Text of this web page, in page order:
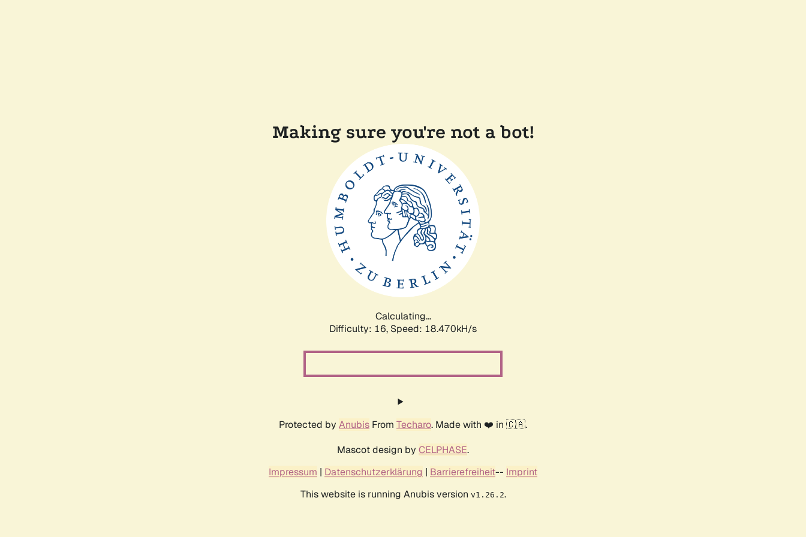
Making sure you're not a bot!
Calculating...
Difficulty: 16, Speed: 18.470kH/s
Protected by Anubis From Techaro. Made with ❤️ in 🇨🇦.
Mascot design by CELPHASE.
Impressum | Datenschutzerklärung | Barrierefreiheit-- Imprint
This website is running Anubis version v1.26.2.